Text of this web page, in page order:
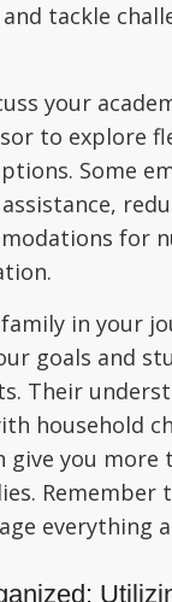
tackle
your
to explore
Some
for
in your
goals and
Their
household
give you more
Remember
everything